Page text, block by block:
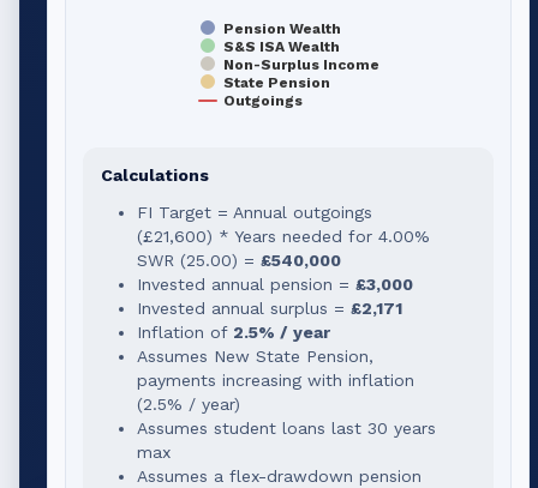
Pension Wealth
S&S ISA Wealth
Non-Surplus Income
State Pension
Outgoings
Calculations
FI Target = Annual outgoings
(£21,600) * Years needed for 4.00%
SWR (25.00) = £540,000
Invested annual pension = £3,000
Invested annual surplus = £2,171
Inflation of 2.5% / year
Assumes New State Pension,
payments increasing with inflation
(2.5% / year)
Assumes student loans last 30 years
max
Assumes a flex-drawdown pension